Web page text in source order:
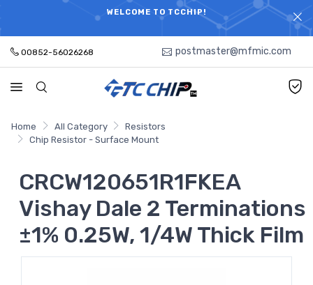
WELCOME TO TCCHIP!
ELECTRONIC PARTS HOT SEARCH - TIME AND COST
SAVINGS,ELECTRONIC COMPONENTS DISTRIBUTOR!
00852-56026268 postmaster@mfmic.com
Home All Category
Resistors
Chip Resistor - Surface Mount
CRCW120651R1FKEA
Vishay Dale 2 Terminations
±1% 0.25W, 1/4W Thick Film